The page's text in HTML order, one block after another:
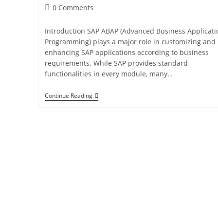
0 Comments
Introduction SAP ABAP (Advanced Business
Programming) plays a major role in customizing and
enhancing SAP applications according to business
requirements. While SAP provides standard
functionalities in every module, many…
Continue Reading